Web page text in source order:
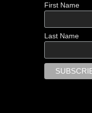
First Name
Last Name